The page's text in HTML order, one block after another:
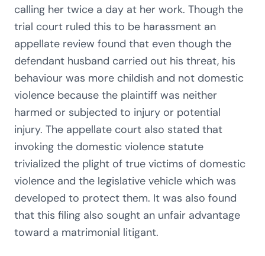
calling her twice a day at her work. Though the
trial court ruled this to be harassment an
appellate review found that even though the
defendant husband carried out his threat, his
behaviour was more childish and not domestic
violence because the plaintiff was neither
harmed or subjected to injury or potential
injury. The appellate court also stated that
invoking the domestic violence statute
trivialized the plight of true victims of domestic
violence and the legislative vehicle which was
developed to protect them. It was also found
that this filing also sought an unfair advantage
toward a matrimonial litigant.